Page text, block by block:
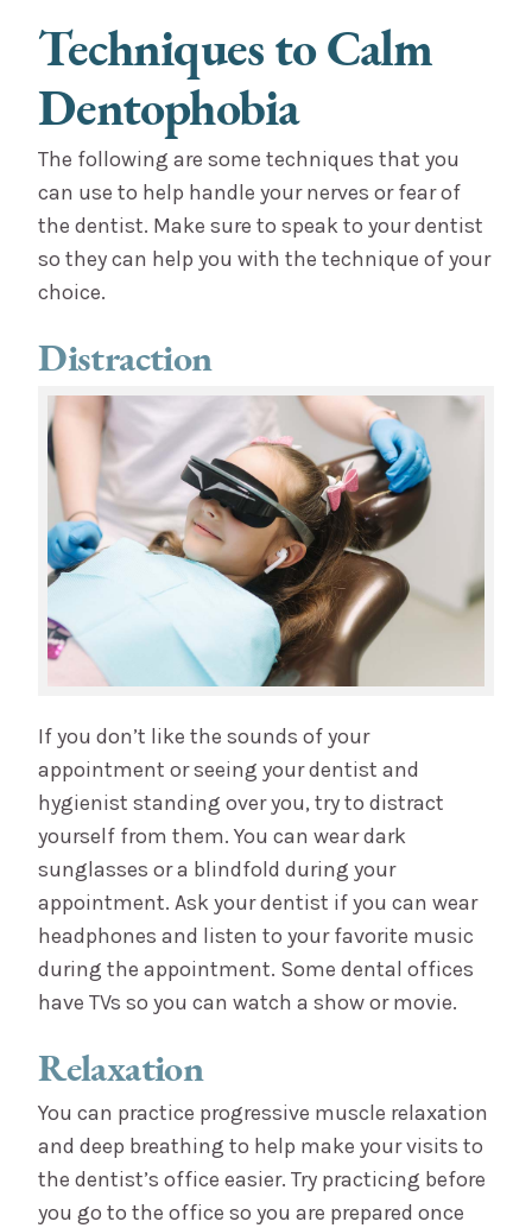
Techniques to Calm
Dentophobia
The following are some techniques that you
can use to help handle your nerves or fear of
the dentist. Make sure to speak to your dentist
so they can help you with the technique of your
choice.
Distraction
If you don’t like the sounds of your
appointment or seeing your dentist and
hygienist standing over you, try to distract
yourself from them. You can wear dark
sunglasses or a blindfold during your
appointment. Ask your dentist if you can wear
headphones and listen to your favorite music
during the appointment. Some dental offices
have TVs so you can watch a show or movie.
Relaxation
You can practice progressive muscle relaxation
and deep breathing to help make your visits to
the dentist’s office easier. Try practicing before
you go to the office so you are prepared once